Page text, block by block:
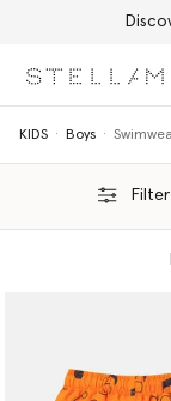
KIDS Boys
Filter